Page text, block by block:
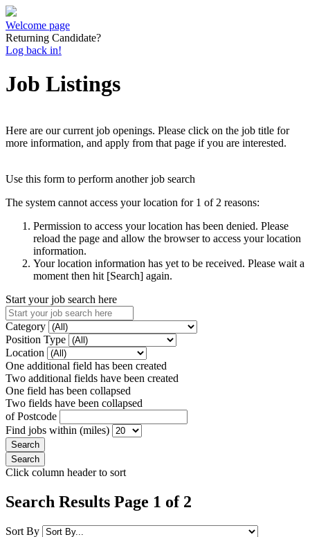
Welcome page
Returning Candidate?
Log back in!
Job Listings
Here are our current job openings. Please click on the job title for
more information, and apply from that page if you are interested.
Use this form to perform another job search
The system cannot access your location for 1 of 2 reasons:
Permission to access your location has been denied. Please
reload the page and allow the browser to access your location
information.
Your location information has yet to be received. Please wait a
moment then hit [Search] again.
Start your job search here
Category
Position Type
Location
One additional field has been created
Two additional fields have been created
One field has been collapsed
Two fields have been collapsed
of Postcode
Find jobs within (miles)
Click column header to sort
Search Results Page 1 of 2
Sort By